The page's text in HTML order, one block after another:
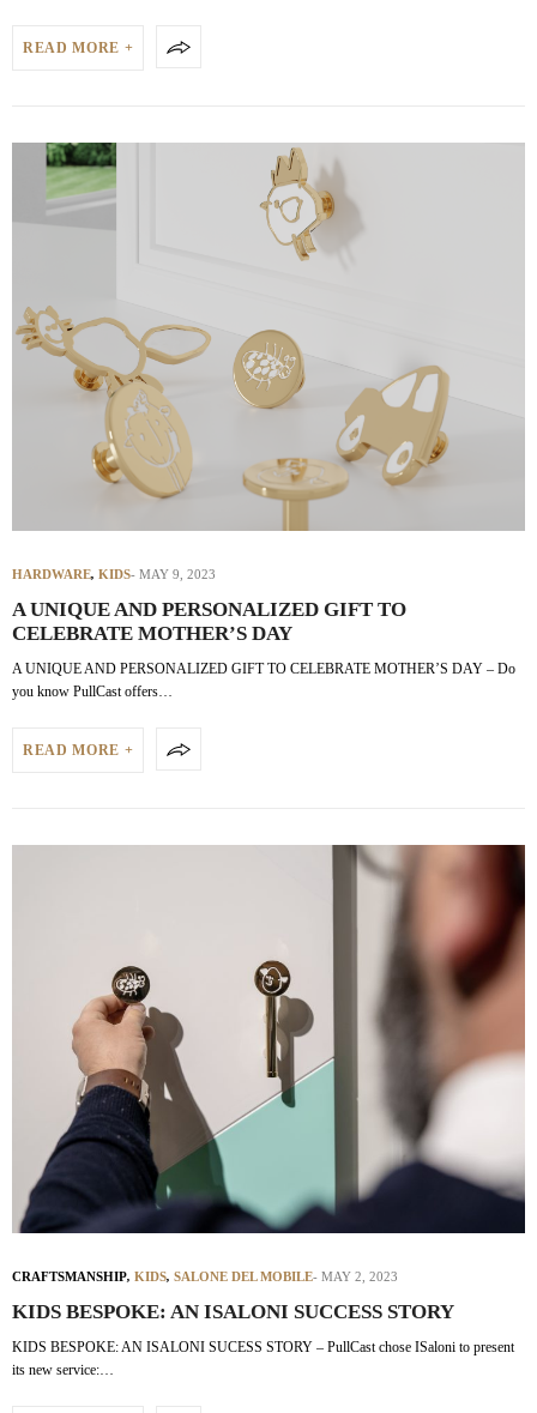
READ MORE +
HARDWARE, KIDS MAY 9, 2023
A UNIQUE AND PERSONALIZED GIFT TO
CELEBRATE MOTHER’S DAY
A UNIQUE AND PERSONALIZED GIFT TO CELEBRATE MOTHER’S DAY – Do
you know PullCast offers…
READ MORE +
CRAFTSMANSHIP, KIDS, SALONE DEL MOBILE MAY 2, 2023
KIDS BESPOKE: AN ISALONI SUCCESS STORY
KIDS BESPOKE: AN ISALONI SUCESS STORY – PullCast chose ISaloni to present
its new service:…